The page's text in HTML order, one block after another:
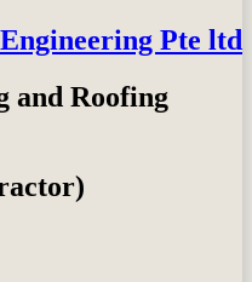
Pte ltd
and Roofing